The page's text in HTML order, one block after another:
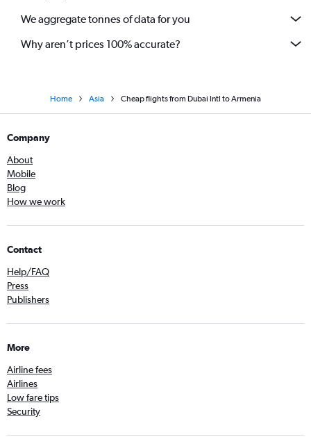
We aggregate tonnes of data for you
Why aren’t prices 100% accurate?
Home Asia Cheap flights from Dubai Intl to Armenia
Company
About
Mobile
Blog
How we work
Contact
Help/FAQ
Press
Publishers
More
Airline fees
Airlines
Low fare tips
Security